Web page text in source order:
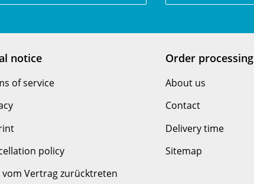
notice
of service
policy
vom Vertrag zurücktreten
Order processing
About us
Contact
Delivery time
Sitemap